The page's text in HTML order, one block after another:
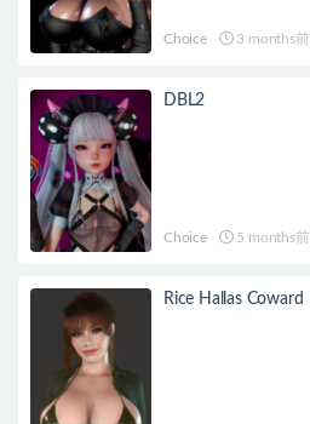
Choice 3 months前
DBL2
Choice 5 months前
Rice Hallas Coward